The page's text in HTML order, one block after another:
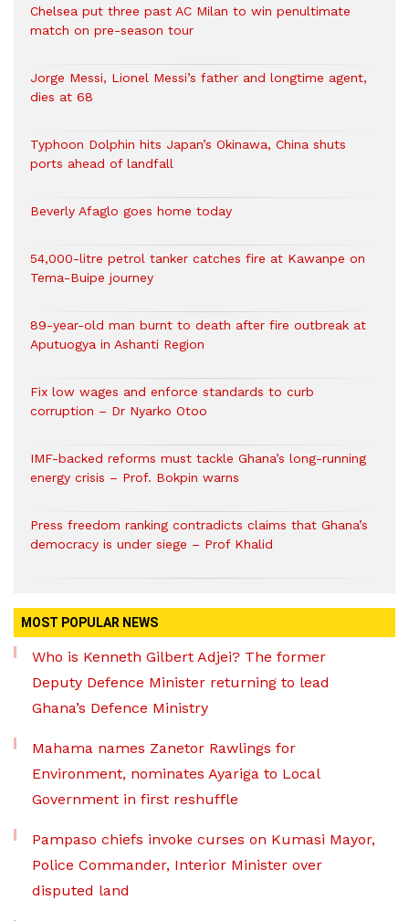
Chelsea put three past AC Milan to win penultimate
match on pre-season tour
Jorge Messi, Lionel Messi’s father and longtime agent,
dies at 68
Typhoon Dolphin hits Japan’s Okinawa, China shuts
ports ahead of landfall
Beverly Afaglo goes home today
54,000-litre petrol tanker catches fire at Kawanpe on
Tema-Buipe journey
89-year-old man burnt to death after fire outbreak at
Aputuogya in Ashanti Region
Fix low wages and enforce standards to curb
corruption – Dr Nyarko Otoo
IMF-backed reforms must tackle Ghana’s long-running
energy crisis – Prof. Bokpin warns
Press freedom ranking contradicts claims that Ghana’s
democracy is under siege – Prof Khalid
MOST POPULAR NEWS
Who is Kenneth Gilbert Adjei? The former
Deputy Defence Minister returning to lead
Ghana’s Defence Ministry
Mahama names Zanetor Rawlings for
Environment, nominates Ayariga to Local
Government in first reshuffle
Pampaso chiefs invoke curses on Kumasi Mayor,
Police Commander, Interior Minister over
disputed land